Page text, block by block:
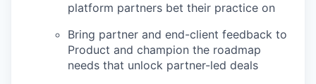
platform partners bet their practice on
Bring partner and end-client feedback to
Product and champion the roadmap
needs that unlock partner-led deals